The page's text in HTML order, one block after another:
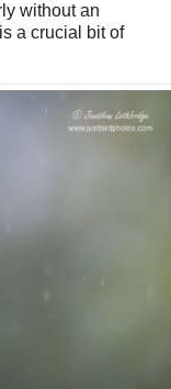
without an
a crucial bit of